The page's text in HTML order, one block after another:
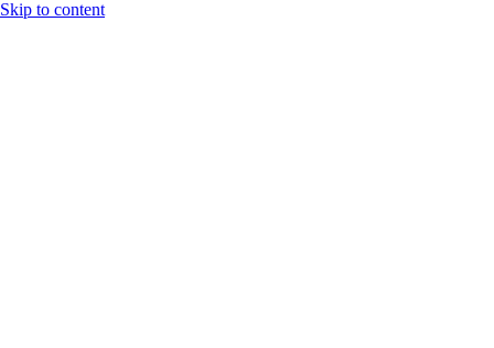
Skip to content